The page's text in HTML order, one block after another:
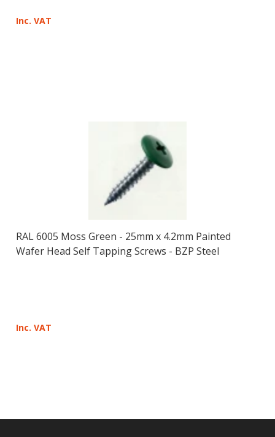
Inc. VAT
RAL 6005 Moss Green - 25mm x 4.2mm Painted
Wafer Head Self Tapping Screws - BZP Steel
Inc. VAT